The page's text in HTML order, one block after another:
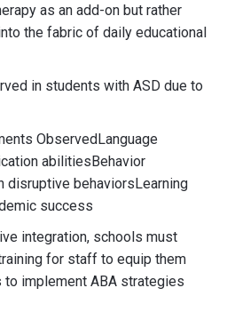
as an add-on but rather
the fabric of daily educational
in students with ASD due to
ObservedLanguage
abilitiesBehavior
disruptive behaviorsLearning
success
integration, schools must
for staff to equip them
implement ABA strategies